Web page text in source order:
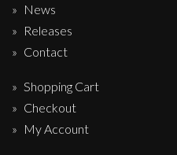
News
Releases
Contact
Shopping Cart
Checkout
My Account